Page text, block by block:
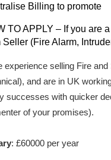
Billing to promote
TO APPLY – If you are
Seller (Fire Alarm,
experience selling Fire
and are in UK
successes with quicker
of your promises).
: £60000 per year